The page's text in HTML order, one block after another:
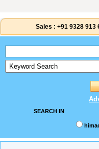
Sales : +91 9328 913
SEARCH IN